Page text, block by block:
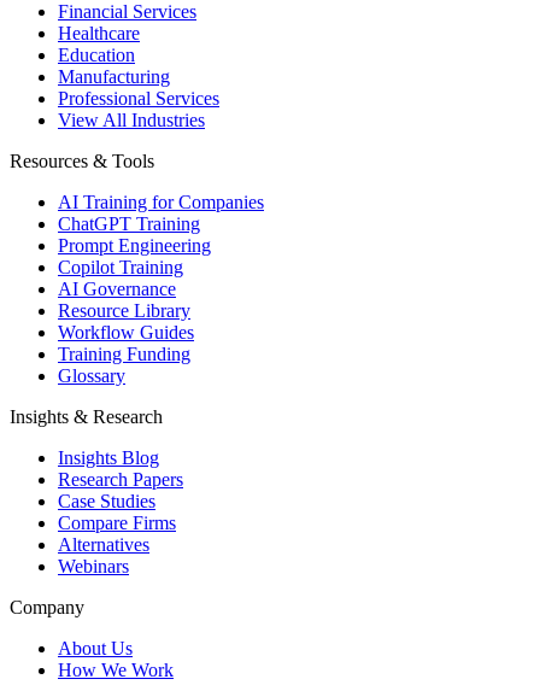
Financial Services
Healthcare
Education
Manufacturing
Professional Services
View All Industries
Resources & Tools
AI Training for Companies
ChatGPT Training
Prompt Engineering
Copilot Training
AI Governance
Resource Library
Workflow Guides
Training Funding
Glossary
Insights & Research
Insights Blog
Research Papers
Case Studies
Compare Firms
Alternatives
Webinars
Company
About Us
How We Work